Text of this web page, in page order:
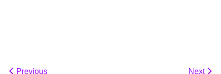
Next
Previous